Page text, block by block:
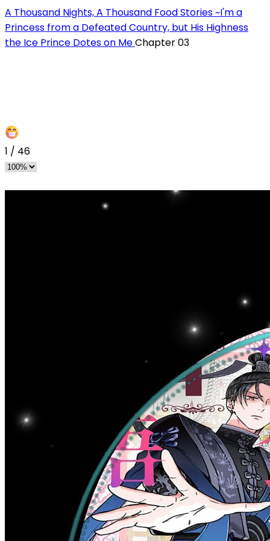
A Thousand Nights, A Thousand Food Stories ~I'm a
Princess from a Defeated Country, but His Highness
the Ice Prince Dotes on MeChapter 03
1 / 46